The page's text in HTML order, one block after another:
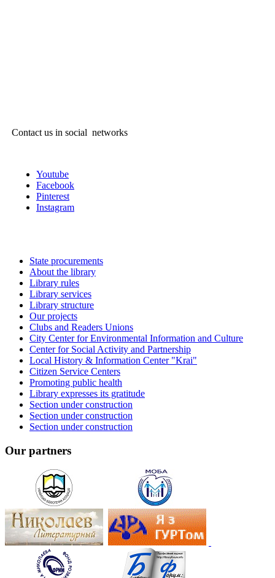
Contact us in social networks
Youtube
Facebook
Pinterest
Instagram
State procurements
About the library
Library rules
Library services
Library structure
Our projects
Clubs and Readers Unions
City Center for Environmental Information and Culture
Center for Social Activity and Partnership
Local History & Information Center "Krai"
Citizen Service Centers
Promoting public health
Library expresses its gratitude
Section under construction
Section under construction
Section under construction
Our partners